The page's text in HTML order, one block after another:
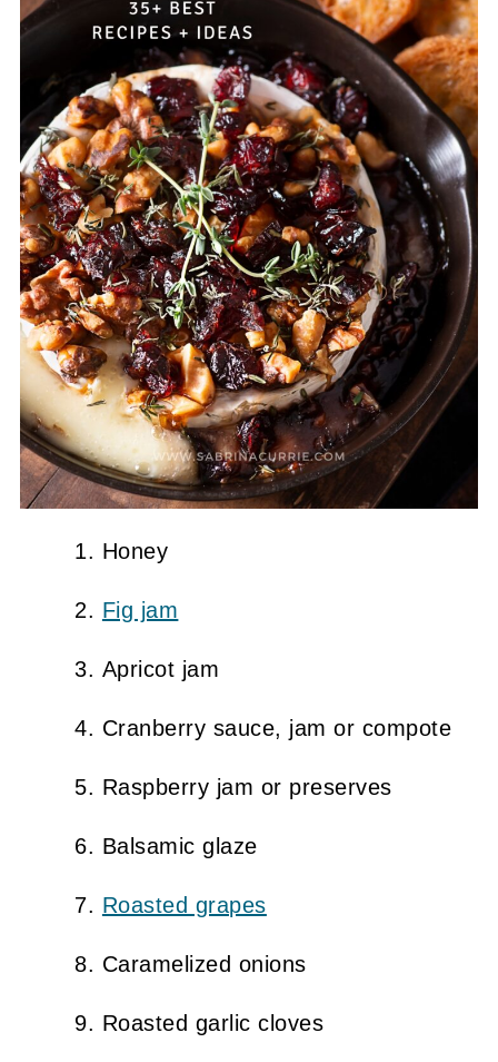
Honey
Fig jam
Apricot jam
Cranberry sauce, jam or compote
Raspberry jam or preserves
Balsamic glaze
Roasted grapes
Caramelized onions
Roasted garlic cloves